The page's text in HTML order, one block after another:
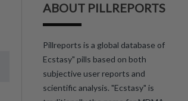
ABOUT PILLREPORTS
Pillreports is a global database of
Ecstasy" pills based on both
subjective user reports and
scientific analysis. "Ecstasy" is